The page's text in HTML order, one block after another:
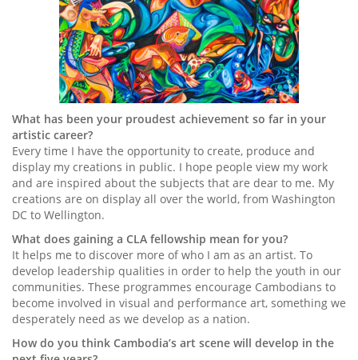
What has been your proudest achievement so far in your
artistic career?
Every time I have the opportunity to create, produce and
display my creations in public. I hope people view my work
and are inspired about the subjects that are dear to me. My
creations are on display all over the world, from Washington
DC to Wellington.
What does gaining a CLA fellowship mean for you?
It helps me to discover more of who I am as an artist. To
develop leadership qualities in order to help the youth in our
communities. These programmes encourage Cambodians to
become involved in visual and performance art, something we
desperately need as we develop as a nation.
How do you think Cambodia’s art scene will develop in the